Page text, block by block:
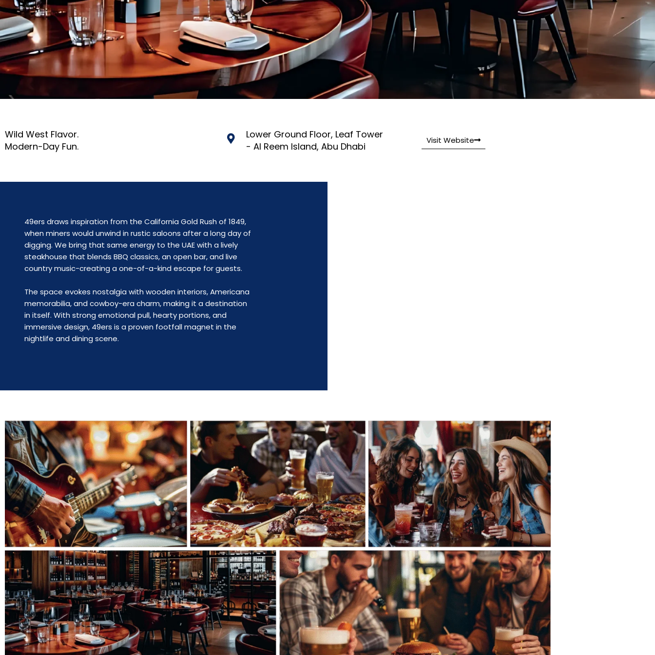
Wild West Flavor.
Modern-Day Fun.
Lower Ground Floor, Leaf Tower
- Al Reem Island, Abu Dhabi
Visit Website
49ers draws inspiration from the California Gold Rush of 1849,
when miners would unwind in rustic saloons after a long day of
digging. We bring that same energy to the UAE with a lively
steakhouse that blends BBQ classics, an open bar, and live
country music-creating a one-of-a-kind escape for guests.
The space evokes nostalgia with wooden interiors, Americana
memorabilia, and cowboy-era charm, making it a destination
in itself. With strong emotional pull, hearty portions, and
immersive design, 49ers is a proven footfall magnet in the
nightlife and dining scene.